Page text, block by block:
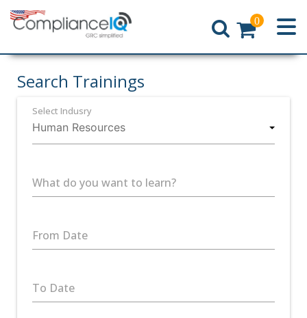
Home
0
Search Trainings
Select Indusry
What do you want to learn?
From Date
To Date